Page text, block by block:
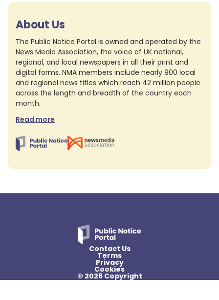
About Us
The Public Notice Portal is owned and operated by the
News Media Association, the voice of UK national,
regional, and local newspapers in all their print and
digital forms. NMA members include nearly 900 local
and regional news titles which reach 42 million people
across the length and breadth of the country each
month.
Read more
Contact Us
Terms
Privacy
Cookies
© 2026 Copyright